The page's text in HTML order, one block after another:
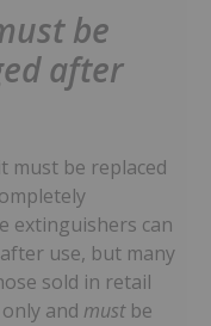
be
after
must be replaced
extinguishers can
use, but many
sold in retail
and mustbe